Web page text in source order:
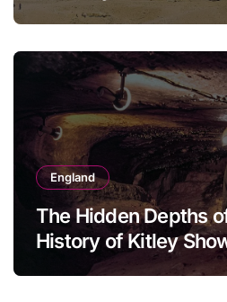
England
The Hidden Depths
History of Kitley